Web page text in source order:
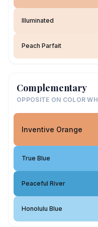
Illuminated
Peach Parfait
Complementary
OPPOSITE ON COLOR
Inventive Orange
True Blue
Peaceful River
Honolulu Blue